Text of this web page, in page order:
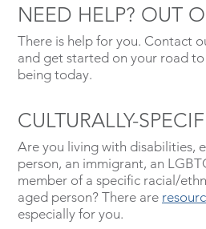
NEED HELP? OUT
There is help for you. Contact
and get started on your road
being today.
CULTURALLY-
Are you living with disabilities,
person, an immigrant, an
member of a specific racial/
aged person? There are
especially for you.